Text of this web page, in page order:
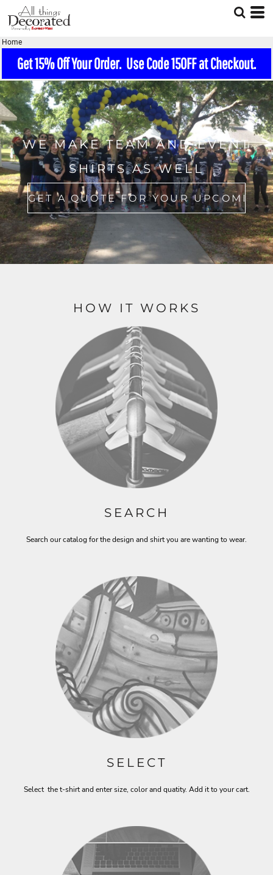
Home
Get 15% Off Your Order. Use Code 15OFF at Checkout.
WE MAKE TEAM AND EVENT
SHIRTS AS WELL
GET A QUOTE FOR YOUR UPCOMING EVENT
HOW IT WORKS
SEARCH
Search our catalog for the design and shirt you are wanting to wear.
SELECT
Select the t-shirt and enter size, color and quatity. Add it to your cart.